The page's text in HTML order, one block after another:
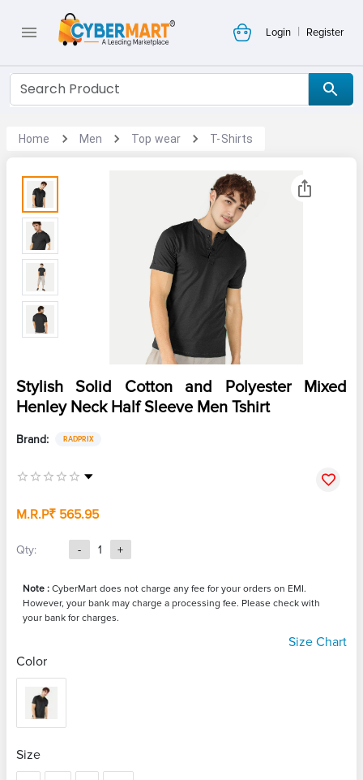
Login | Register
Home Men Top wear T-Shirts
Stylish Solid Cotton and Polyester Mixed
Henley Neck Half Sleeve Men Tshirt
Brand: RADPRIX
M.R.P₹ 565.95
Qty: - 1 +
Note : CyberMart does not charge any fee for your orders on EMI.
However, your bank may charge a processing fee. Please check with
your bank for charges.
Size Chart
Color
Size